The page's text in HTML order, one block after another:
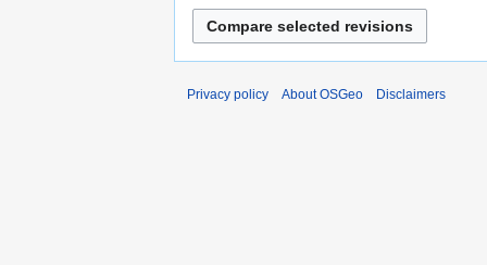
Privacy policy About OSGeo Disclaimers